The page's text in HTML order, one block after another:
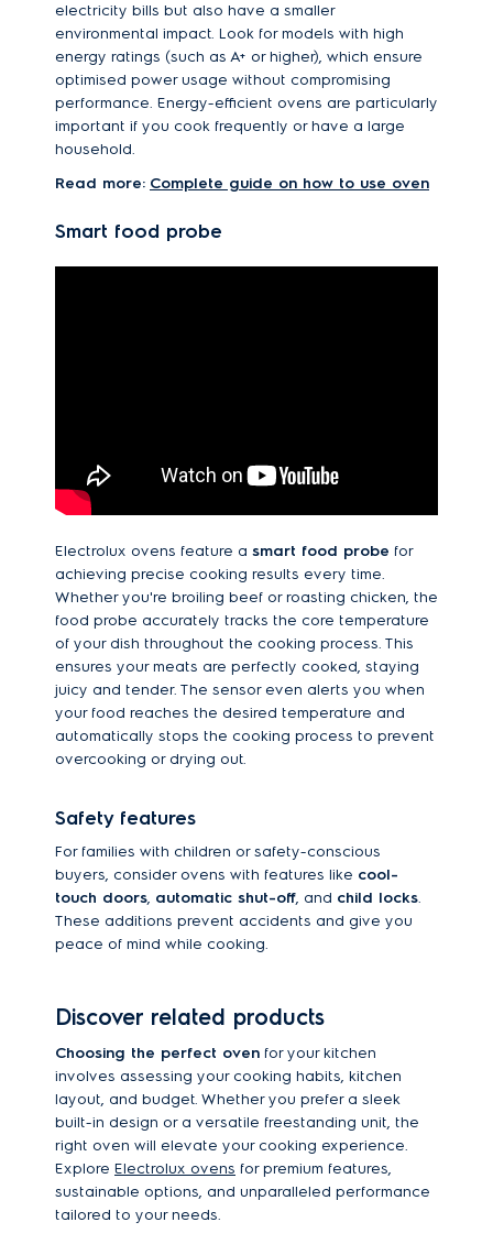
electricity bills but also have a smaller
environmental impact. Look for models with high
energy ratings (such as A+ or higher), which ensure
optimised power usage without compromising
performance. Energy-efficient ovens are particularly
important if you cook frequently or have a large
household.
Read more: Complete guide on how to use oven
Smart food probe
Electrolux ovens feature a smart food probe for
achieving precise cooking results every time.
Whether you're broiling beef or roasting chicken, the
food probe accurately tracks the core temperature
of your dish throughout the cooking process. This
ensures your meats are perfectly cooked, staying
juicy and tender. The sensor even alerts you when
your food reaches the desired temperature and
automatically stops the cooking process to prevent
overcooking or drying out.
Safety features
For families with children or safety-conscious
buyers, consider ovens with features like cool-
touch doors, automatic shut-off, and child locks.
These additions prevent accidents and give you
peace of mind while cooking.
Discover related products
Choosing the perfect oven for your kitchen
involves assessing your cooking habits, kitchen
layout, and budget. Whether you prefer a sleek
built-in design or a versatile freestanding unit, the
right oven will elevate your cooking experience.
Explore Electrolux ovens for premium features,
sustainable options, and unparalleled performance
tailored to your needs.